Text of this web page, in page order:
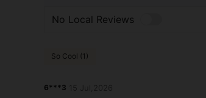
No Local Reviews
So Cool (1)
6***3